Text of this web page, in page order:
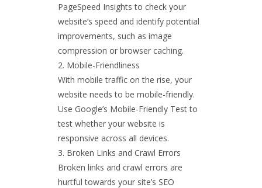
PageSpeed Insights to check your
website’s speed and identify potential
improvements, such as image
compression or browser caching.
Mobile-Friendliness
With mobile traffic on the rise, your
website needs to be mobile-friendly.
Use Google’s Mobile-Friendly Test to
test whether your website is
responsive across all devices.
Broken Links and Crawl Errors
Broken links and crawl errors are
hurtful towards your site’s SEO